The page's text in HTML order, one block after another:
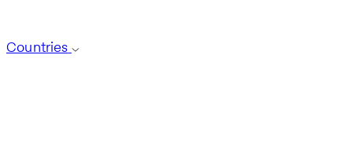
Countries